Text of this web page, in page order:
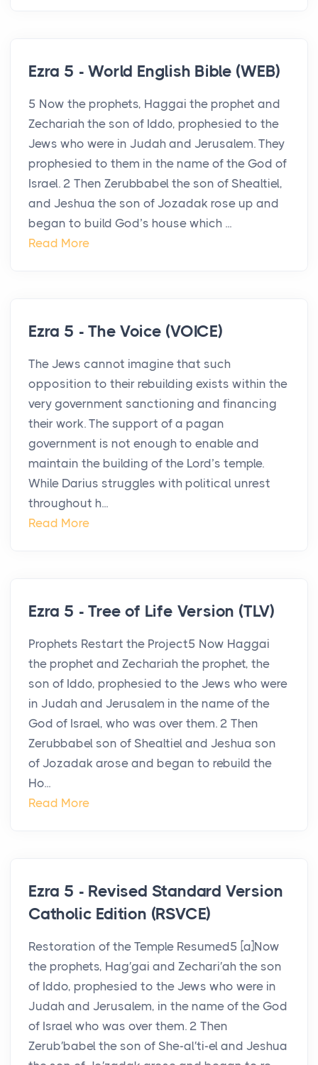
Ezra 5 - World English Bible (WEB)
5 Now the prophets, Haggai the prophet and
Zechariah the son of Iddo, prophesied to the
Jews who were in Judah and Jerusalem. They
prophesied to them in the name of the God of
Israel. 2 Then Zerubbabel the son of Shealtiel,
and Jeshua the son of Jozadak rose up and
began to build God’s house which ...
Read More
Ezra 5 - The Voice (VOICE)
The Jews cannot imagine that such
opposition to their rebuilding exists within the
very government sanctioning and financing
their work. The support of a pagan
government is not enough to enable and
maintain the building of the Lord’s temple.
While Darius struggles with political unrest
throughout h...
Read More
Ezra 5 - Tree of Life Version (TLV)
Prophets Restart the Project5 Now Haggai
the prophet and Zechariah the prophet, the
son of Iddo, prophesied to the Jews who were
in Judah and Jerusalem in the name of the
God of Israel, who was over them. 2 Then
Zerubbabel son of Shealtiel and Jeshua son
of Jozadak arose and began to rebuild the
Ho...
Read More
Ezra 5 - Revised Standard Version
Catholic Edition (RSVCE)
Restoration of the Temple Resumed5 [a]Now
the prophets, Hag′gai and Zechari′ah the son
of Iddo, prophesied to the Jews who were in
Judah and Jerusalem, in the name of the God
of Israel who was over them. 2 Then
Zerub′babel the son of She-al′ti-el and Jeshua